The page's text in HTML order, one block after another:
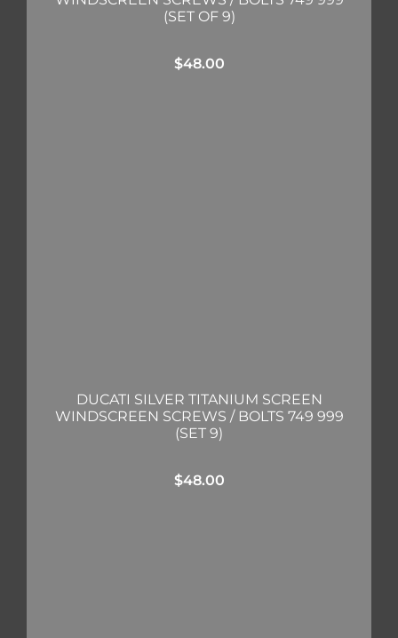
(SET OF 9)
$48.00
DUCATI SILVER TITANIUM SCREEN
WINDSCREEN SCREWS / BOLTS 749 999
(SET 9)
$48.00